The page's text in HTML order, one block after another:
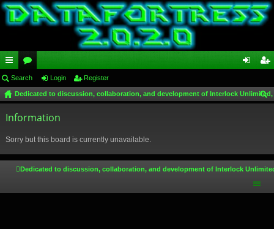
ui
ck
lin
or
u
m
in ist
Search Login Register
Dedicated to discussion, collaboration, and development of Interlock
Information
Sorry but this board is currently unavailable.
Dedicated to discussion, collaboration, and development of Interlock